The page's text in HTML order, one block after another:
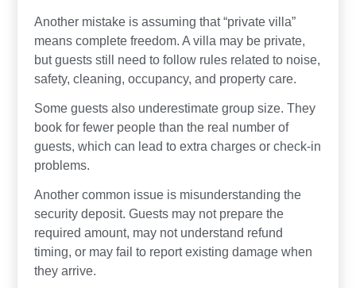
Another mistake is assuming that “private villa”
means complete freedom. A villa may be private,
but guests still need to follow rules related to noise,
safety, cleaning, occupancy, and property care.
Some guests also underestimate group size. They
book for fewer people than the real number of
guests, which can lead to extra charges or check-in
problems.
Another common issue is misunderstanding the
security deposit. Guests may not prepare the
required amount, may not understand refund
timing, or may fail to report existing damage when
they arrive.